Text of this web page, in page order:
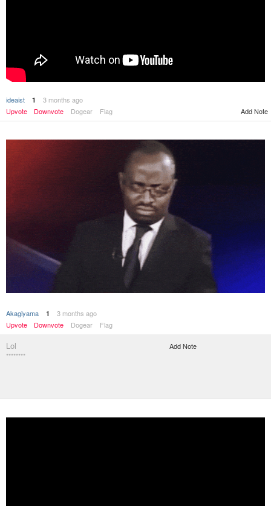
ideaist 1
3 months ago
Upvote
Downvote Dogear Flag Add Note
Akagiyama 1
3 months ago
Upvote
Downvote Dogear Flag
Lol
********
Add Note